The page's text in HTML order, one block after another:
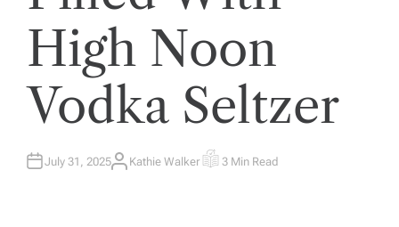
High Noon
Vodka Seltzer
July 31, 2025A
Kathie Walker E
3 Min Read